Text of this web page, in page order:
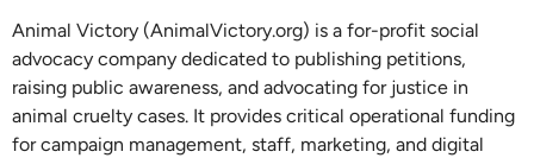
Animal Victory (AnimalVictory.org) is a for-profit social
advocacy company dedicated to publishing petitions,
raising public awareness, and advocating for justice in
animal cruelty cases. It provides critical operational funding
for campaign management, staff, marketing, and digital